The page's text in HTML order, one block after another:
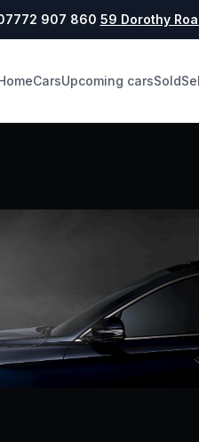
907 860 59 Dorothy
CarsUpcoming carsSold